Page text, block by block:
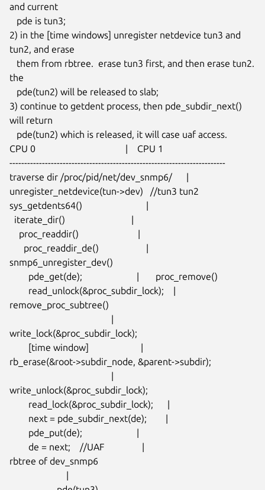
and current
2) in the [time windows] unregister netdevice tun3 and
tun2, and erase
the
3) continue to getdent process, then pde_subdir_next()
will return
CPU 0                                      |    CPU 1
-------------------------------------------------------------------------
traverse dir /proc/pid/net/dev_snmp6/      |
unregister_netdevice(tun->dev)   //tun3 tun2
sys_getdents64()                           |
snmp6_unregister_dev()
remove_proc_subtree()
write_lock(&proc_subdir_lock);
rb_erase(&root->subdir_node, &parent->subdir);
write_unlock(&proc_subdir_lock);
rbtree of dev_snmp6